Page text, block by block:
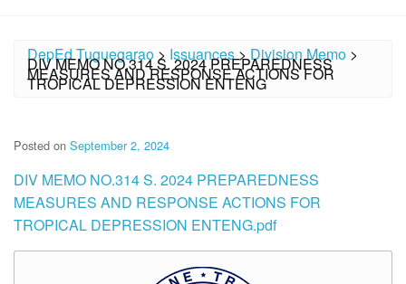
DepEd Tuguegarao > Issuances>Division Memo >
DIV MEMO NO.314 S. 2024 PREPAREDNESS
MEASURES AND RESPONSE ACTIONS FOR
TROPICAL DEPRESSION ENTENG
Posted on September 2, 2024
DIV MEMO NO.314 S. 2024 PREPAREDNESS
MEASURES AND RESPONSE ACTIONS FOR
TROPICAL DEPRESSION ENTENG.pdf